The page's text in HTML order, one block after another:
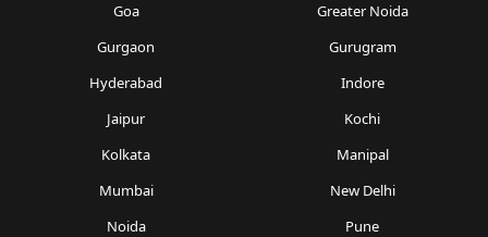
Goa
Greater Noida
Gurgaon
Gurugram
Hyderabad
Indore
Jaipur
Kochi
Kolkata
Manipal
Mumbai
New Delhi
Noida
Pune